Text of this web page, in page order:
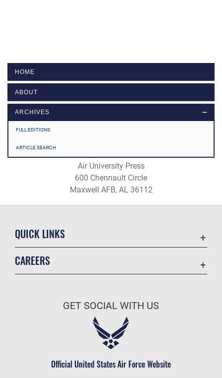
HOME
ABOUT
ARCHIVES
FULL EDITIONS
ARTICLE SEARCH
Air University Press
600 Chennault Circle
Maxwell AFB, AL 36112
QUICK LINKS
Military One Source
CAREERS
Air Force Careers
Civilian Service
GET SOCIAL WITH US
Official United States Air Force Website